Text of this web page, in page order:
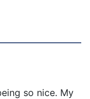
so nice. My